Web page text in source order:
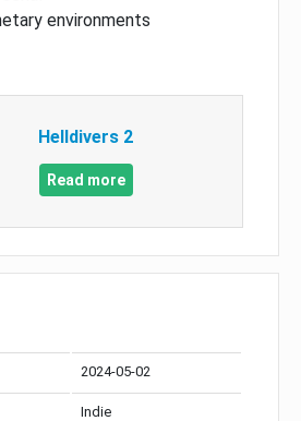
environments
Helldivers 2
Read more
2024-05-02
Indie